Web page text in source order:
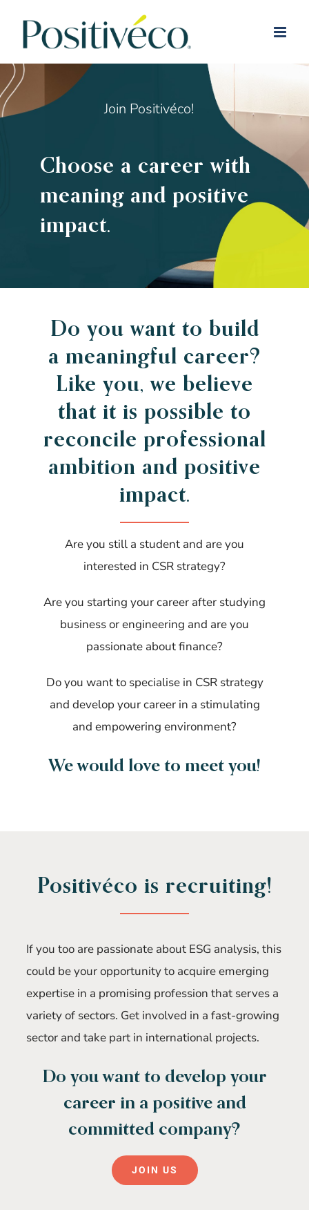
Join Positivéco!
Choose a career with
meaning and positive
impact.
Do you want to build
a meaningful career?
Like you, we believe
that it is possible to
reconcile professional
ambition and positive
impact.
Are you still a student and are you
interested in CSR strategy?
Are you starting your career after studying
business or engineering and are you
passionate about finance?
Do you want to specialise in CSR strategy
and develop your career in a stimulating
and empowering environment?
We would love to meet you!
Positivéco is recruiting!
If you too are passionate about ESG analysis, this
could be your opportunity to acquire emerging
expertise in a promising profession that serves a
variety of sectors. Get involved in a fast-growing
sector and take part in international projects.
Do you want to develop your
career in a positive and
committed company?
JOIN US